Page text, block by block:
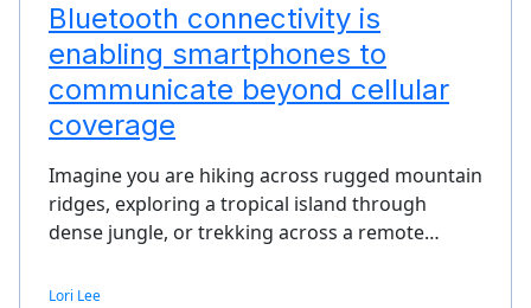
Bluetooth connectivity is
enabling smartphones to
communicate beyond cellular
coverage
Imagine you are hiking across rugged mountain
ridges, exploring a tropical island through
dense jungle, or trekking across a remote…
Lori Lee